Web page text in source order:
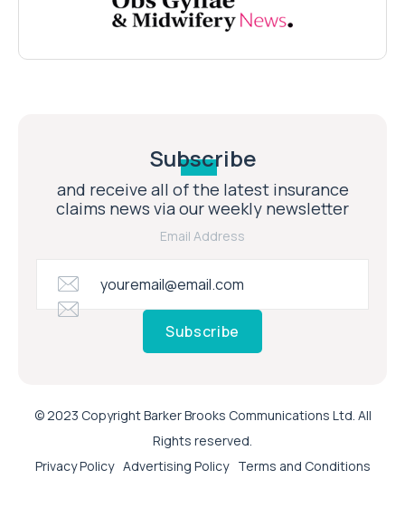
Subscribe
and receive all of the latest insurance
claims news via our weekly newsletter
Email Address
Subscribe
© 2023 Copyright Barker Brooks Communications Ltd. All
Rights reserved.
Privacy Policy Advertising Policy Terms and Conditions